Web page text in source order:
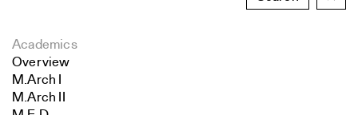
Academics
Overview
M.Arch I
M.Arch II